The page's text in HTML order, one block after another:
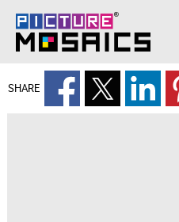
SHARE